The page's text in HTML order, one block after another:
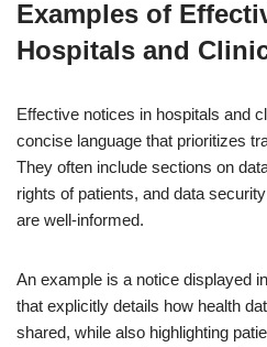
Examples of
Hospitals and
Effective notices in hospitals and
concise language that prioritizes
They often include sections on
rights of patients, and data
are well-informed.
An example is a notice displayed
that explicitly details how health
shared, while also highlighting